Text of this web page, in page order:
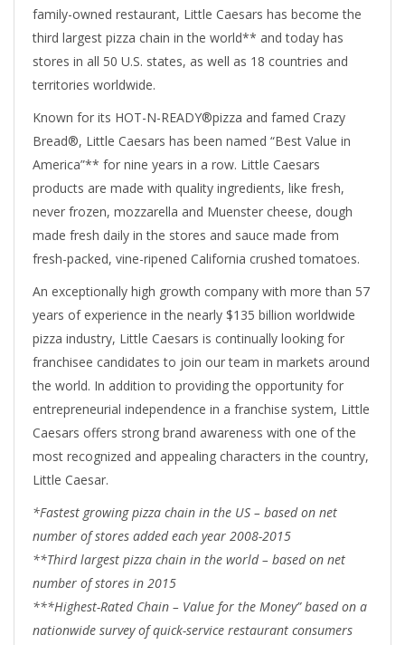
family-owned restaurant, Little Caesars has become the
third largest pizza chain in the world** and today has
stores in all 50 U.S. states, as well as 18 countries and
territories worldwide.
Known for its HOT-N-READY®pizza and famed Crazy
Bread®, Little Caesars has been named “Best Value in
America”** for nine years in a row. Little Caesars
products are made with quality ingredients, like fresh,
never frozen, mozzarella and Muenster cheese, dough
made fresh daily in the stores and sauce made from
fresh-packed, vine-ripened California crushed tomatoes.
An exceptionally high growth company with more than 57
years of experience in the nearly $135 billion worldwide
pizza industry, Little Caesars is continually looking for
franchisee candidates to join our team in markets around
the world. In addition to providing the opportunity for
entrepreneurial independence in a franchise system, Little
Caesars offers strong brand awareness with one of the
most recognized and appealing characters in the country,
Little Caesar.
*Fastest growing pizza chain in the US – based on net
number of stores added each year 2008-2015
**Third largest pizza chain in the world – based on net
number of stores in 2015
***Highest-Rated Chain – Value for the Money” based on a
nationwide survey of quick-service restaurant consumers